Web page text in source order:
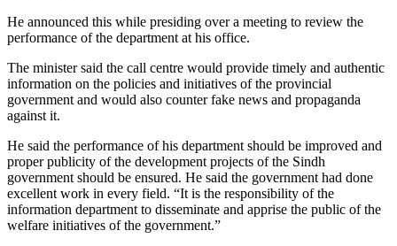
He announced this while presiding over a meeting to review the
performance of the department at his office.
The minister said the call centre would provide timely and authentic
information on the policies and initiatives of the provincial
government and would also counter fake news and propaganda
against it.
He said the performance of his department should be improved and
proper publicity of the development projects of the Sindh
government should be ensured. He said the government had done
excellent work in every field. “It is the responsibility of the
information department to disseminate and apprise the public of the
welfare initiatives of the government.”